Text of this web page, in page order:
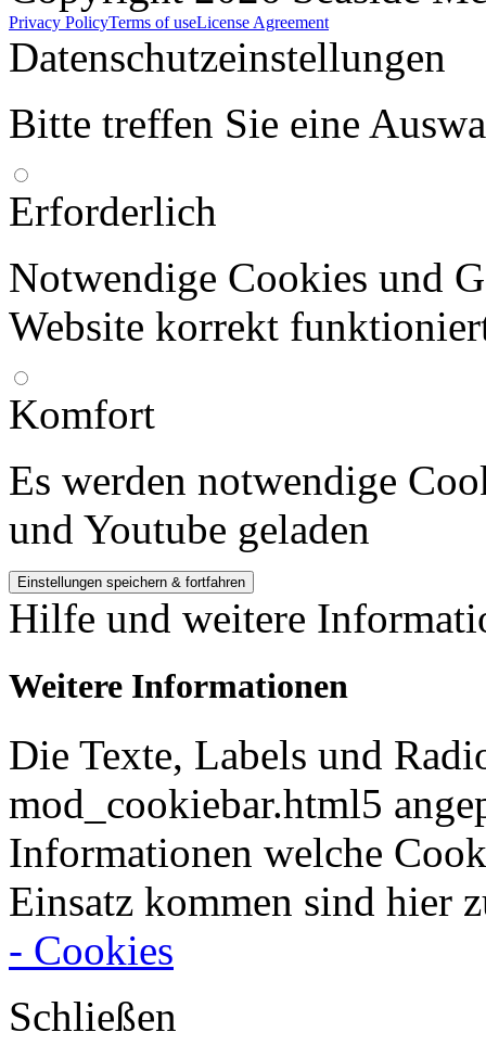
Privacy PolicyTerms of useLicense Agreement
Datenschutzeinstellungen
Bitte treffen Sie eine
Erforderlich
Notwendige Cookies und
Website korrekt
Komfort
Es werden notwendige
und Youtube geladen
Hilfe und weitere
Weitere Informationen
Die Texte, Labels und
mod_cookiebar.html5
Informationen welche
Einsatz kommen sind hier
- Cookies
Schließen